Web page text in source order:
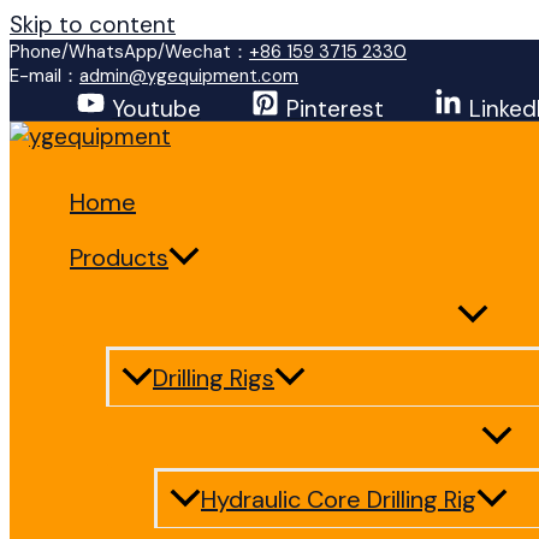
Skip to content
Phone/WhatsApp/Wechat： +86 159 3715 2330
E-mail： admin@ygequipment.com
Youtube Pinterest
Home
Products
Drilling Rigs
Hydraulic Core Drilling Rig